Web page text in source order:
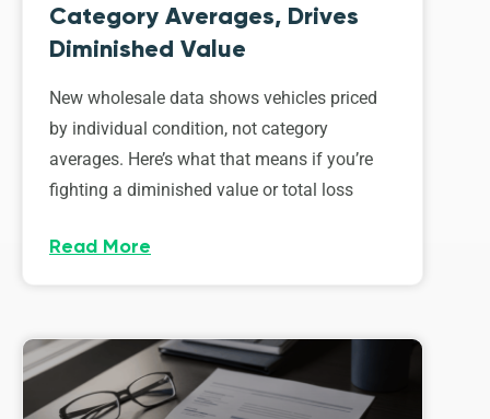
Category Averages, Drives
Diminished Value
New wholesale data shows vehicles priced
by individual condition, not category
averages. Here’s what that means if you’re
fighting a diminished value or total loss
Read More